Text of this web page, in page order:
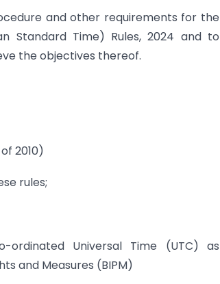
and other requirements for the
Standard Time) Rules, 2024 and to
the objectives thereof.
2010)
rules;
ordinated Universal Time (UTC) as
and Measures (BIPM)